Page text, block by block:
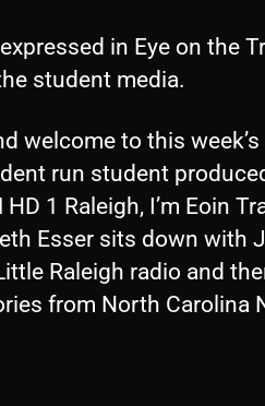
in Eye on the
student media.
welcome to this
run student
1 Raleigh, I’m Eoin
Esser sits down with
Raleigh radio and
from North Carolina